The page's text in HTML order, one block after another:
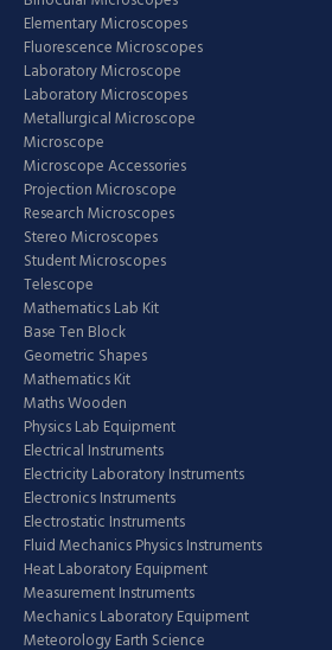
Elementary Microscopes
Fluorescence Microscopes
Laboratory Microscope
Laboratory Microscopes
Metallurgical Microscope
Microscope
Microscope Accessories
Projection Microscope
Research Microscopes
Stereo Microscopes
Student Microscopes
Telescope
Mathematics Lab Kit
Base Ten Block
Geometric Shapes
Mathematics Kit
Maths Wooden
Physics Lab Equipment
Electrical Instruments
Electricity Laboratory Instruments
Electronics Instruments
Electrostatic Instruments
Fluid Mechanics Physics Instruments
Heat Laboratory Equipment
Measurement Instruments
Mechanics Laboratory Equipment
Meteorology Earth Science